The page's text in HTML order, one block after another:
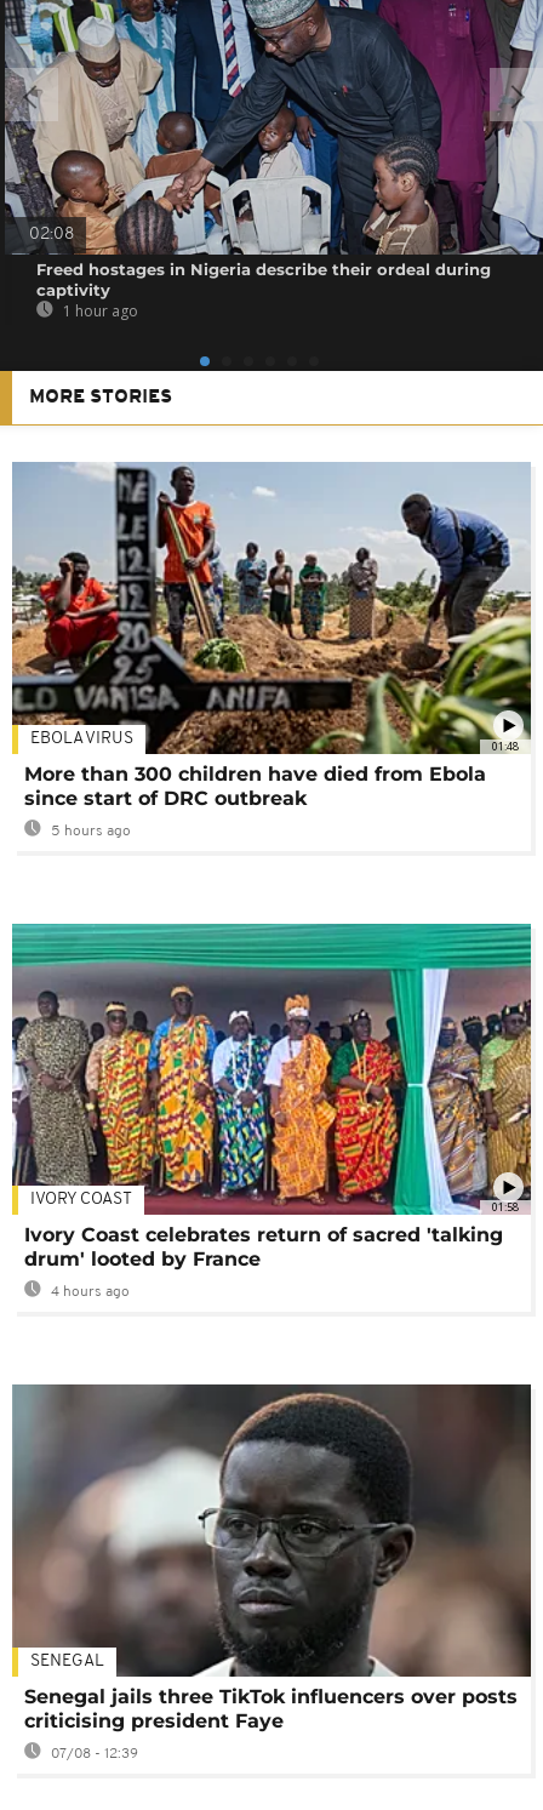
02:08
Freed hostages in Nigeria describe their ordeal during
captivity
1 hour ago
MORE STORIES
01:48
EBOLA VIRUS
More than 300 children have died from Ebola
since start of DRC outbreak
5 hours ago
01:58
IVORY COAST
Ivory Coast celebrates return of sacred 'talking
drum' looted by France
4 hours ago
SENEGAL
Senegal jails three TikTok influencers over posts
criticising president Faye
07/08 - 12:39